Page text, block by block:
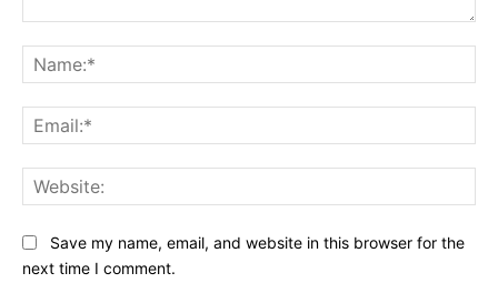
Save my name, email, and website in this browser for the
next time I comment.